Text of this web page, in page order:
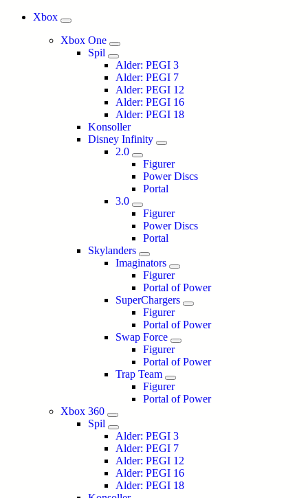
Xbox
Xbox One
Spil
Alder: PEGI 3
Alder: PEGI 7
Alder: PEGI 12
Alder: PEGI 16
Alder: PEGI 18
Konsoller
Disney Infinity
2.0
Figurer
Power Discs
Portal
3.0
Figurer
Power Discs
Portal
Skylanders
Imaginators
Figurer
Portal of Power
SuperChargers
Figurer
Portal of Power
Swap Force
Figurer
Portal of Power
Trap Team
Figurer
Portal of Power
Xbox 360
Spil
Alder: PEGI 3
Alder: PEGI 7
Alder: PEGI 12
Alder: PEGI 16
Alder: PEGI 18